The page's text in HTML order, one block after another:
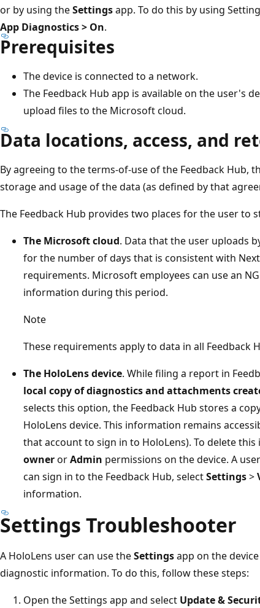
or by using theSettingsapp. To do this by using
App Diagnostics > On.
Prerequisites
The device is connected to a network.
The Feedback Hub app is available on the user's
upload files to the Microsoft cloud.
Data locations, access, and
By agreeing to the terms-of-use of the Feedback Hub,
storage and usage of the data (as defined by that
The Feedback Hub provides two places for the user to
The Microsoft cloud. Data that the user uploads
for the number of days that is consistent with
requirements. Microsoft employees can use an
information during this period.
Note
These requirements apply to data in all Feedback
The HoloLens device. While filing a report in
local copy of diagnostics and attachments
selects this option, the Feedback Hub stores a
HoloLens device. This information remains
that account to sign in to HoloLens). To delete
ownerorAdmin permissions on the device. A
can sign in to the Feedback Hub, selectSettings>
information.
Settings Troubleshooter
A HoloLens user can use theSettingsapp on the
diagnostic information. To do this, follow these steps:
Open the Settings app and select Update &